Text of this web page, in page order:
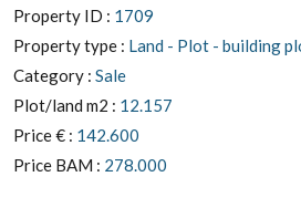
Property ID : 1709
Property type : Land - Plot - building
Category : Sale
Plot/land m2 : 12.157
Price € : 142.600
Price BAM : 278.000